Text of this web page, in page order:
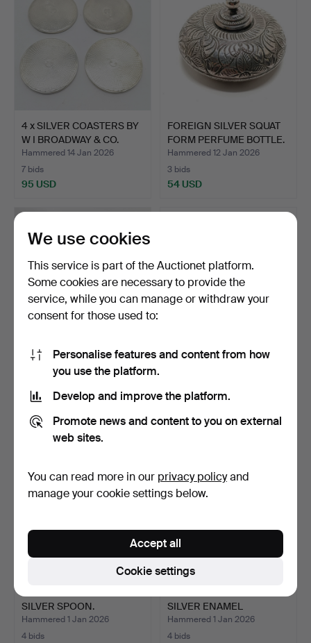
4 x SILVER COASTERS BY
W I BROADWAY & CO.
Hammered 14 Jan 2026
7 bids
95 USD
FOREIGN SILVER SQUAT
FORM PERFUME BOTTLE.
Hammered 12 Jan 2026
3 bids
54 USD
MAPPIN & WEBB SILVER
INKWELL ETC.
2 bids
41 USD
ANTIQUE SWEDISH 830
4 bids
54 USD
SILVER SPOON.
Hammered 1 Jan 2026
4 bids
SILVER ENAMEL
CHEROOT HOLDE…
Hammered 1 Jan 2026
4 bids
We use cookies
This service is part of the Auctionet platform.
Some cookies are necessary to provide the
service, while you can manage or withdraw your
consent for those used to:
Personalise features and content from how
you use the platform.
Develop and improve the platform.
Promote news and content to you on external
web sites.
You can read more in our privacy policyand
manage your cookie settings below.
Cookie settings
Accept all